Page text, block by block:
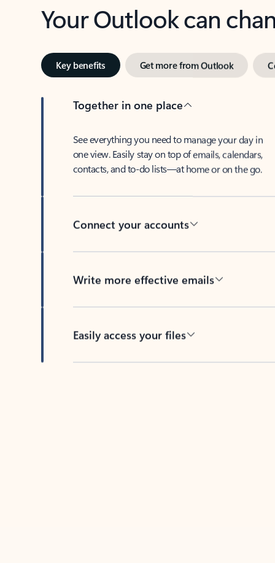
Your Outlook can
Key benefits Get more from Outlook
Together in one place
See everything you need to manage your day in
one view. Easily stay on top of emails, calendars,
contacts, and to-do lists—at home or on the go.
Connect your accounts
Write more effective emails
Easily access your files